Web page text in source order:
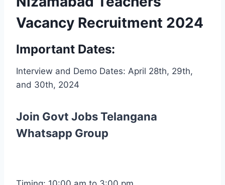
Vacancy Recruitment 2024
Important Dates:
Interview and Demo Dates: April 28th, 29th,
and 30th, 2024
Join Govt Jobs Telangana
Whatsapp Group